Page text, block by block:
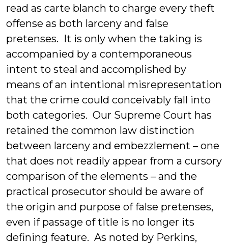
read as carte blanch to charge every theft
offense as both larceny and false
pretenses. It is only when the taking is
accompanied by a contemporaneous
intent to steal and accomplished by
means of an intentional misrepresentation
that the crime could conceivably fall into
both categories. Our Supreme Court has
retained the common law distinction
between larceny and embezzlement – one
that does not readily appear from a cursory
comparison of the elements – and the
practical prosecutor should be aware of
the origin and purpose of false pretenses,
even if passage of title is no longer its
defining feature. As noted by Perkins,